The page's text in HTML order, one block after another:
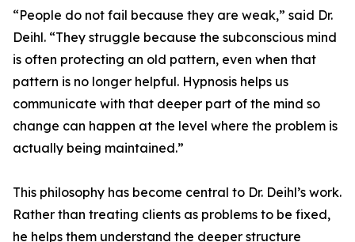
“People do not fail because they are weak,” said Dr.
Deihl. “They struggle because the subconscious mind
is often protecting an old pattern, even when that
pattern is no longer helpful. Hypnosis helps us
communicate with that deeper part of the mind so
change can happen at the level where the problem is
actually being maintained.”
This philosophy has become central to Dr. Deihl’s work.
Rather than treating clients as problems to be fixed,
he helps them understand the deeper structure